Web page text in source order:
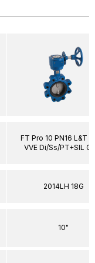
FT Pro 10 PN16 L&T
VVE Di/Ss/PT+SIL
2014LH 18G
10"